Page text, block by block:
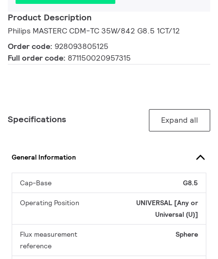
Product Description
Philips MASTERC CDM-TC 35W/842 G8.5 1CT/12
Order code: 928093805125
Full order code: 871150020957315
Specifications Expand all
General Information
Cap-Base G8.5
Operating Position
UNIVERSAL [Any or
Universal (U)]
Flux measurement
reference
Sphere